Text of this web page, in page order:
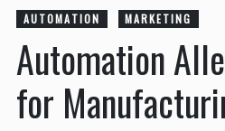
AUTOMATION MARKETING
Automation
for